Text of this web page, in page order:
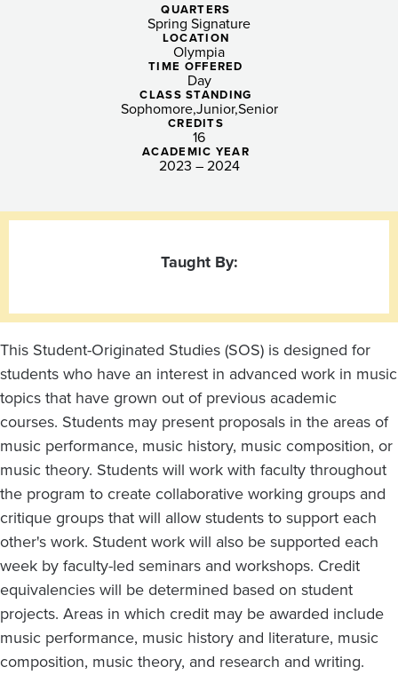
QUARTERS
Spring Signature
LOCATION
Olympia
TIME OFFERED
Day
CLASS STANDING
SophomoreJuniorSenior
CREDITS
16
ACADEMIC YEAR
2023 – 2024
Taught By:
This Student-Originated Studies (SOS) is designed for
students who have an interest in advanced work in music
topics that have grown out of previous academic
courses. Students may present proposals in the areas of
music performance, music history, music composition, or
music theory. Students will work with faculty throughout
the program to create collaborative working groups and
critique groups that will allow students to support each
other's work. Student work will also be supported each
week by faculty-led seminars and workshops. Credit
equivalencies will be determined based on student
projects. Areas in which credit may be awarded include
music performance, music history and literature, music
composition, music theory, and research and writing.